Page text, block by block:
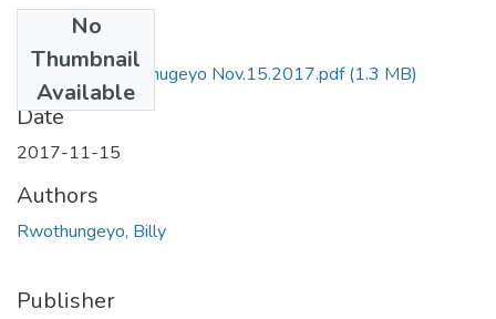
No
Thumbnail
Available
NV by Billy Rwothugeyo Nov.15.2017.pdf(1.3 MB)
Date
2017-11-15
Authors
Rwothungeyo, Billy
Publisher